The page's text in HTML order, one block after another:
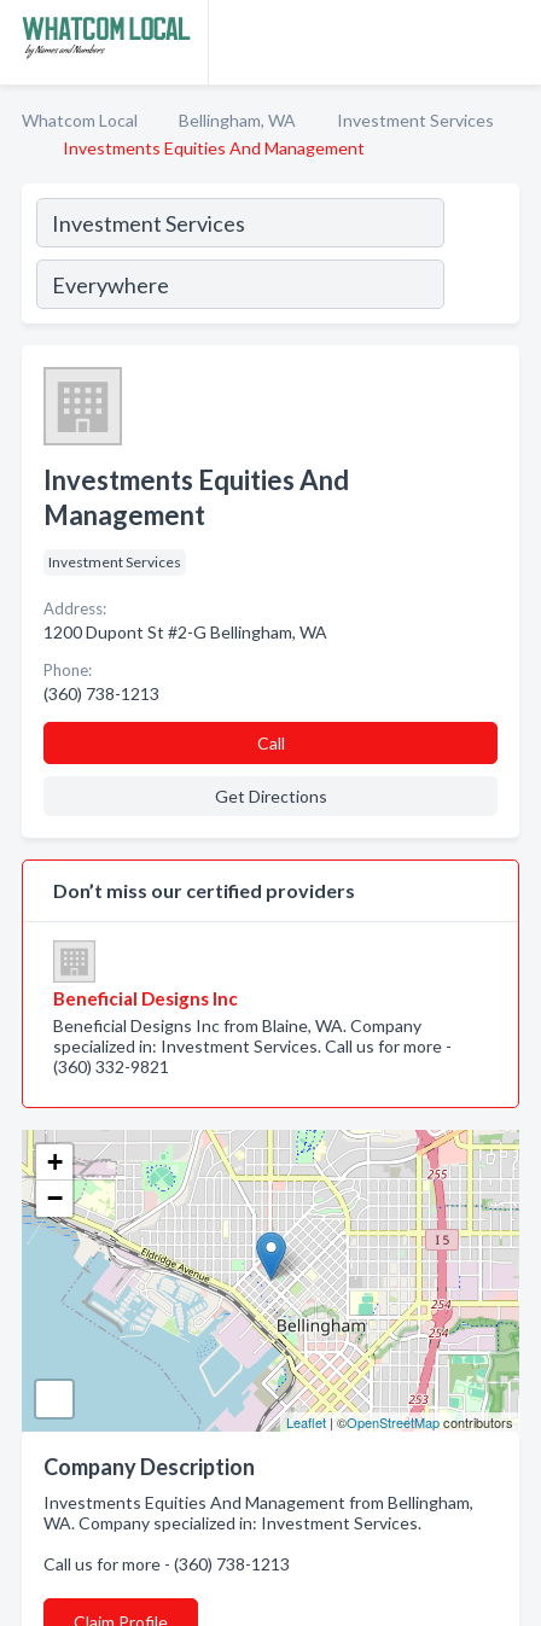
Whatcom Local Bellingham, WA
Investment Services
Investments Equities And Management
+
−
Leaflet | ©OpenStreetMapcontributors
Company Description
Investments Equities And Management from Bellingham,
WA. Company specialized in: Investment Services.
Call us for more - (360) 738-1213
Claim Profile
Investments Equities And
Management
Investment Services
Address:
1200 Dupont St #2-G Bellingham, WA
Phone:
(360) 738-1213
Call
Get Directions
Don’t miss our certified providers
Beneficial Designs Inc
Beneficial Designs Inc from Blaine, WA. Company
specialized in: Investment Services. Call us for more -
(360) 332-9821